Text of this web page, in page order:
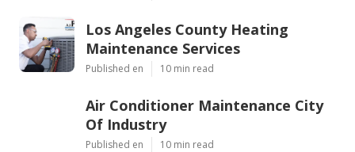
Los Angeles County Heating
Maintenance Services
Published en 10 min read
Air Conditioner Maintenance City
Of Industry
Published en 10 min read